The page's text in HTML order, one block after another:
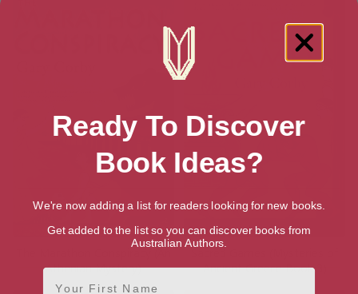
Athenian Mystery)
Ancient Greece Book 3)
Ready To Discover
Book Ideas?
We're now adding a list for readers looking for new books.
Get added to the list so you can discover books from
Australian Authors.
First Name